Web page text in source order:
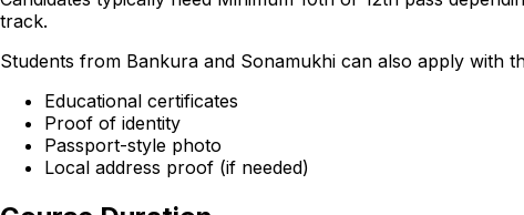
track.
Students from Bankura and Sonamukhi can also apply with
Educational certificates
Proof of identity
Passport-style photo
Local address proof (if needed)